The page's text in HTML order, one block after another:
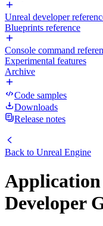
Unreal developer
Blueprints reference
Console command
Experimental features
Archive
Code samples
Downloads
Release notes
Back to Unreal Engine
Application
Developer